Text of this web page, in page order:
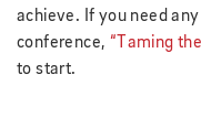
achieve. If you need
conference, “Taming
to start.